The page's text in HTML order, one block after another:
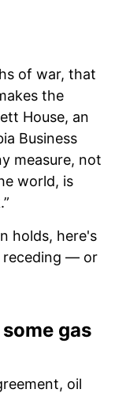
of war, that
the
House, an
Business
measure, not
world, is
holds, here's
receding — or
gas
oil